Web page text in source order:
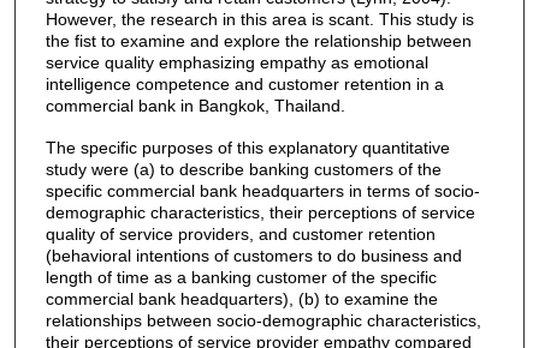
However, the research in this area is scant. This study is
the fist to examine and explore the relationship between
service quality emphasizing empathy as emotional
intelligence competence and customer retention in a
commercial bank in Bangkok, Thailand.
The specific purposes of this explanatory quantitative
study were (a) to describe banking customers of the
specific commercial bank headquarters in terms of socio-
demographic characteristics, their perceptions of service
quality of service providers, and customer retention
(behavioral intentions of customers to do business and
length of time as a banking customer of the specific
commercial bank headquarters), (b) to examine the
relationships between socio-demographic characteristics,
their perceptions of service provider empathy compared